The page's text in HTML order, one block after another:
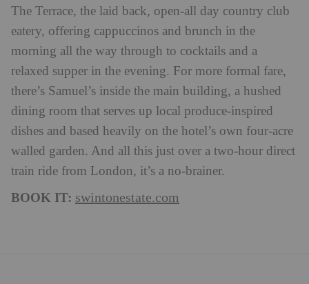
The Terrace, the laid back, open-all day country club
eatery, offering cappuccinos and brunch in the
morning all the way through to cocktails and a
relaxed supper in the evening. For more formal fare,
there’s Samuel’s inside the main building, a hushed
dining room that serves up local produce-inspired
dishes and based heavily on the hotel’s own four-acre
walled garden. And all this just over a two-hour direct
train ride from London, it’s a no-brainer.
BOOK IT: swintonestate.com